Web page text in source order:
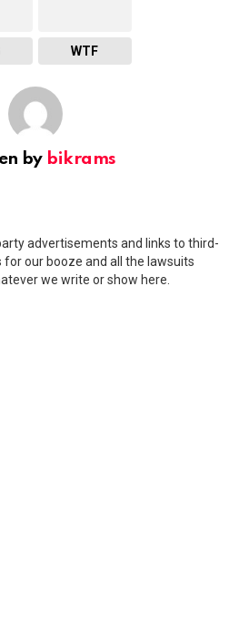
WTF
by bikrams
advertisements and links to third-
our booze and all the lawsuits
we write or show here.